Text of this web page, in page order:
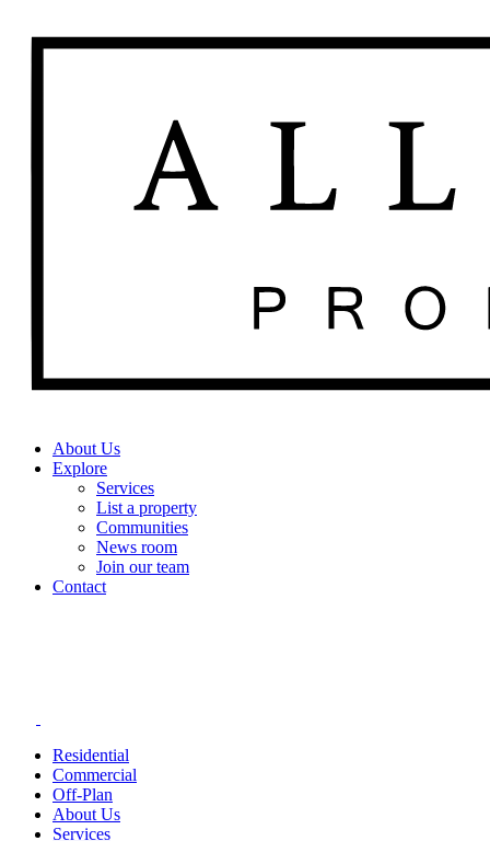
About Us
Explore
Services
List a property
Communities
News room
Join our team
Contact
Residential
Commercial
Off-Plan
About Us
Services